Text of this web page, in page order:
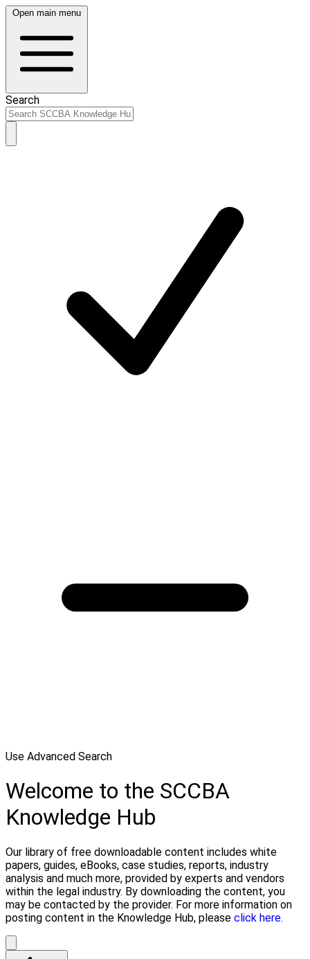
Open main menu
Search
Use Advanced Search
Welcome to the SCCBA
Knowledge Hub
Our library of free downloadable content includes white
papers, guides, eBooks, case studies, reports, industry
analysis and much more, provided by experts and vendors
within the legal industry. By downloading the content, you
may be contacted by the provider. For more information on
posting content in the Knowledge Hub, please click here.